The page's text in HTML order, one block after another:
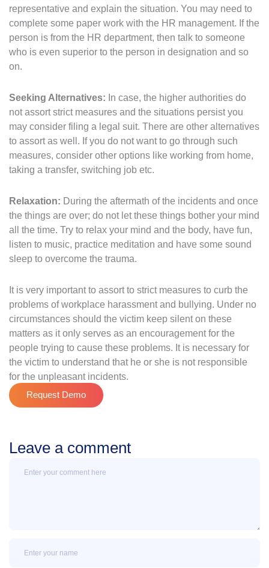
representative and explain the situation. You may need to
complete some paper work with the HR management. If the
person is from the HR department, then talk to someone
who is even superior to the person in designation and so
on.
Seeking Alternatives: In case, the higher authorities do
not assort strict measures and the situations persist you
may consider filing a legal suit. There are other alternatives
to assort as well. If you do not want to go through such
measures, consider other options like working from home,
taking a transfer, switching job etc.
Relaxation: During the aftermath of the incidents and once
the things are over; do not let these things bother your mind
all the time. Try to relax your mind and the body, have fun,
listen to music, practice meditation and have some sound
sleep to overcome the trauma.
It is very important to assort to strict measures to curb the
problems of workplace harassment and bullying. Under no
circumstances should the victim keep silent on these
matters as it only serves as an encouragement for the
people trying to cause these problems. It is necessary for
the victim to understand that he or she is not responsible
for the unpleasant incidents.
Request Demo
Leave a comment